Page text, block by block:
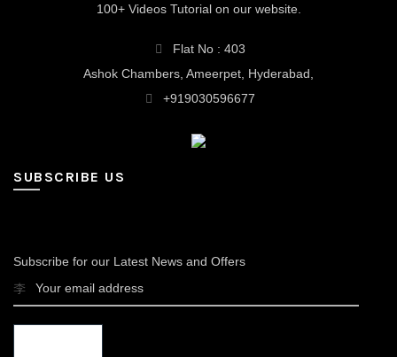
100+ Videos Tutorial on our website.
Flat No : 403
Ashok Chambers, Ameerpet, Hyderabad,
+919030596677
SUBSCRIBE US
Subscribe for our Latest News and Offers